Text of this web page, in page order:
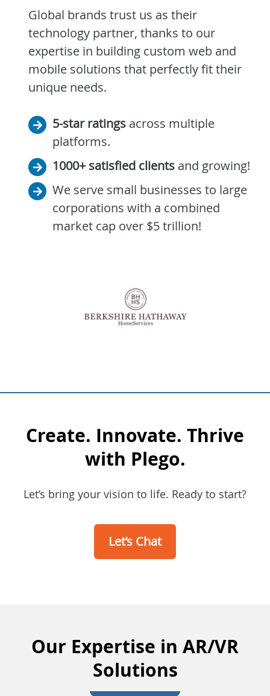
Global brands trust us as their
technology partner, thanks to our
expertise in building custom web and
mobile solutions that perfectly fit their
unique needs.
5-star ratingsacross multiple
platforms.
1000+ satisfied clientsand growing!
We serve small businesses to large
corporations with a combined
market cap over $5 trillion!
Create. Innovate. Thrive
with Plego.
Let’s bring your vision to life. Ready to start?
Let’s Chat
Our Expertise in AR/VR
Solutions